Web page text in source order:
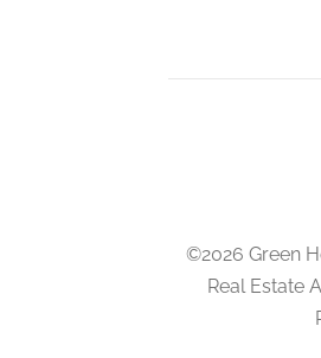
©2026 Green
Real Estate